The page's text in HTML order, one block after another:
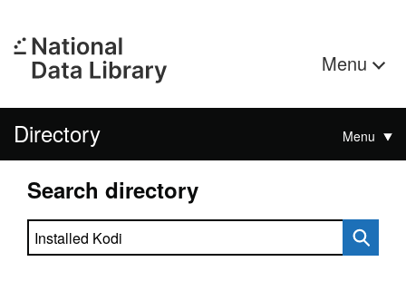
Menu
Directory Menu
Search directory
Search directory